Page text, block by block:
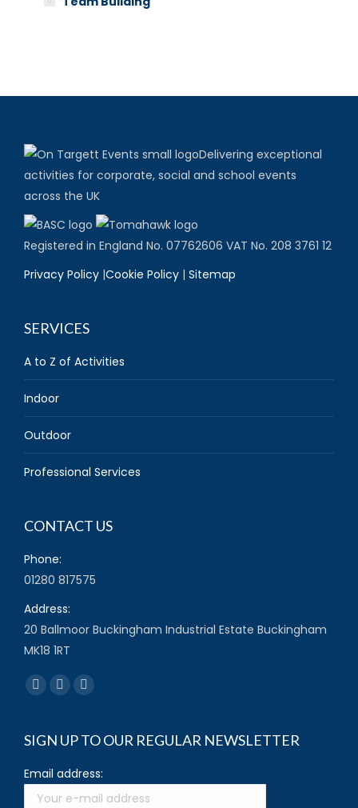
Delivering exceptional
activities for corporate, social and school events
across the UK
Registered in England No. 07762606 VAT No. 208 3761 12
Privacy Policy |Cookie Policy | Sitemap
SERVICES
A to Z of Activities
Indoor
Outdoor
Professional Services
CONTACT US
Phone:
01280 817575
Address:
20 Ballmoor Buckingham Industrial Estate Buckingham
MK18 1RT
Find us on:
Facebook
opens
new
window
Twitter
opens
new
window
YouTube
opens
new
window
SIGN UP TO OUR REGULAR NEWSLETTER
Email address: